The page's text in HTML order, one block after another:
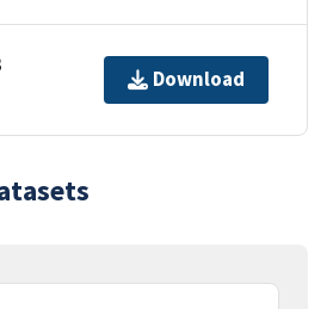
Download